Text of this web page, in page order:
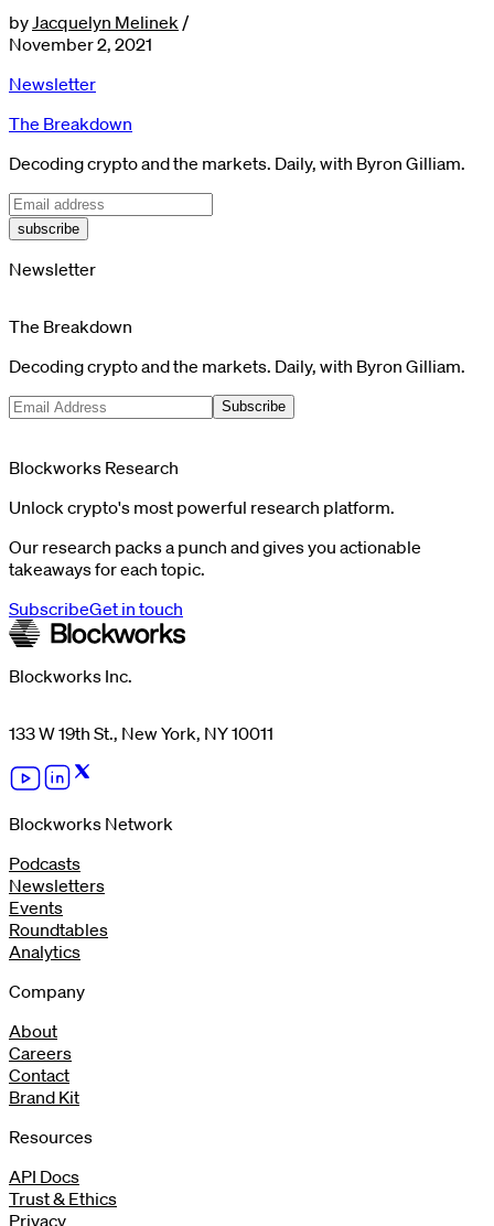
by Jacquelyn Melinek /
November 2, 2021
Newsletter
The Breakdown
Decoding crypto and the markets. Daily, with Byron Gilliam.
subscribe
Newsletter
The Breakdown
Decoding crypto and the markets. Daily, with Byron Gilliam.
Subscribe
Blockworks Research
Unlock crypto's most powerful research platform.
Our research packs a punch and gives you actionable
takeaways for each topic.
SubscribeGet in touch
Blockworks Inc.
133 W 19th St., New York, NY 10011
Blockworks Network
Podcasts
Newsletters
Events
Roundtables
Analytics
Company
About
Careers
Contact
Brand Kit
Resources
API Docs
Trust & Ethics
Privacy